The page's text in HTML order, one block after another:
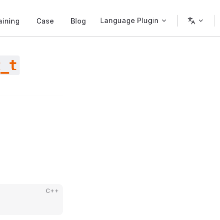
Case Blog Language Plugin
C++